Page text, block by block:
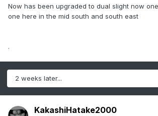
Now has been upgraded to dual slight now
one here in the mid south and south east
.
2 weeks later...
KakashiHatake2000